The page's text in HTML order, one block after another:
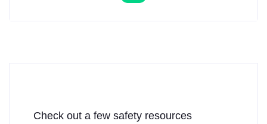
Check out a few safety resources